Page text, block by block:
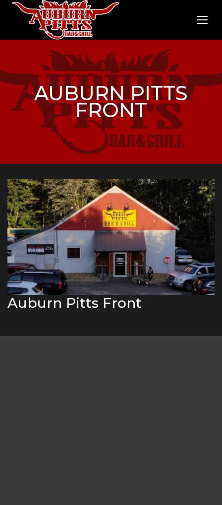
AUBURN PITTS
FRONT
Auburn Pitts Front